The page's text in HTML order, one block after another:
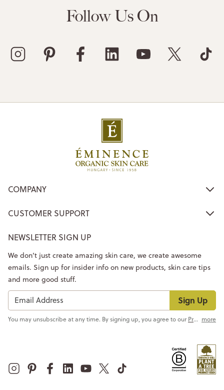
Follow Us On
COMPANY
CUSTOMER SUPPORT
NEWSLETTER SIGN UP
Sign Up
We don’t just create amazing skin care, we create awesome
emails. Sign up for insider info on new products, skin care tips
and more good stuff.
You may unsubscribe at any time. By signing up, you agree to ourPrivacy Policy more